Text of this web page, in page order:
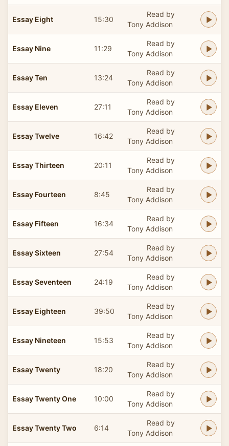
Essay Eight 15:30
Read by
Tony Addison
Essay Nine 11:29
Read by
Tony Addison
Essay Ten 13:24
Read by
Tony Addison
Essay Eleven 27:11
Read by
Tony Addison
Essay Twelve 16:42
Read by
Tony Addison
Essay Thirteen 20:11
Read by
Tony Addison
Essay Fourteen 8:45
Read by
Tony Addison
Essay Fifteen 16:34
Read by
Tony Addison
Essay Sixteen 27:54
Read by
Tony Addison
Essay Seventeen 24:19
Read by
Tony Addison
Essay Eighteen 39:50
Read by
Tony Addison
Essay Nineteen 15:53
Read by
Tony Addison
Essay Twenty 18:20
Read by
Tony Addison
Essay Twenty One 10:00
Read by
Tony Addison
Essay Twenty Two 6:14
Read by
Tony Addison